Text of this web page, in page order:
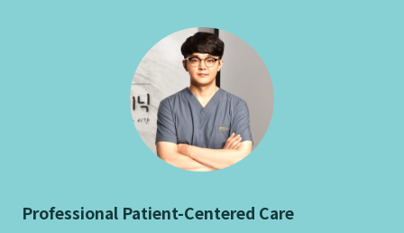
Professional Patient-Centered Care